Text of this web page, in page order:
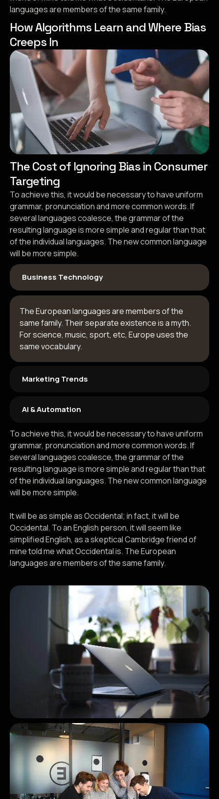
languages are members of the same family.
How Algorithms Learn and Where Bias
Creeps In
The Cost of Ignoring Bias in Consumer
Targeting
To achieve this, it would be necessary to have uniform
grammar, pronunciation and more common words. If
several languages coalesce, the grammar of the
resulting language is more simple and regular than that
of the individual languages. The new common language
will be more simple.
Business Technology
The European languages are members of the
same family. Their separate existence is a myth.
For science, music, sport, etc, Europe uses the
same vocabulary.
Marketing Trends
AI & Automation
To achieve this, it would be necessary to have uniform
grammar, pronunciation and more common words. If
several languages coalesce, the grammar of the
resulting language is more simple and regular than that
of the individual languages. The new common language
will be more simple.
It will be as simple as Occidental; in fact, it will be
Occidental. To an English person, it will seem like
simplified English, as a skeptical Cambridge friend of
mine told me what Occidental is. The European
languages are members of the same family.